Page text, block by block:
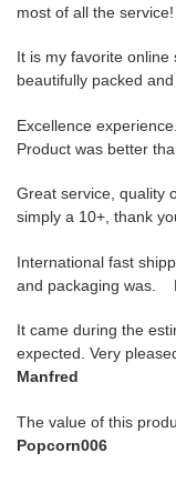
most of all the
It is my favorite
beautifully packed
Excellence
Product was better
Great service, quality
simply a 10+, thank
International fast
and packaging was.
It came during the
expected. Very
Manfred
The value of this
Popcorn006